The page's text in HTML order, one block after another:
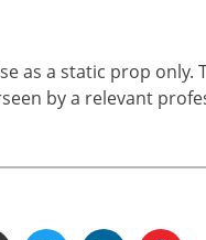
as a static prop
by a relevant